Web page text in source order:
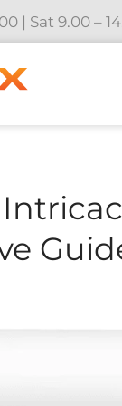
| Sat 9.00 –